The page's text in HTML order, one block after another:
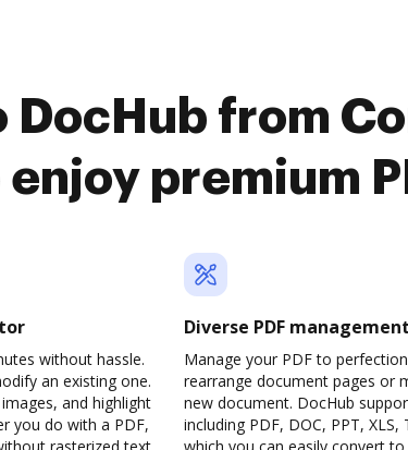
DocHub from
enjoy premium
without hassle.
an existing one.
and highlight
you do with a PDF,
Diverse PDF
Manage your PDF to
rearrange document pages or
new document. DocHub
including PDF, DOC, PPT, XLS,